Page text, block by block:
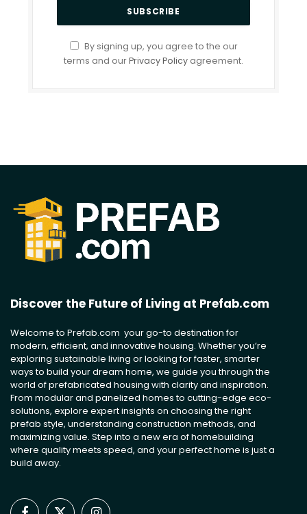
By signing up, you agree to the our
terms and ourPrivacy Policy agreement.
Discover the Future of Living at Prefab.com
Welcome to Prefab.com your go-to destination for
modern, efficient, and innovative housing. Whether you’re
exploring sustainable living or looking for faster, smarter
ways to build your dream home, we guide you through the
world of prefabricated housing with clarity and inspiration.
From modular and panelized homes to cutting-edge eco-
solutions, explore expert insights on choosing the right
prefab style, understanding construction methods, and
maximizing value. Step into a new era of homebuilding
where quality meets speed, and your perfect home is just a
build away.